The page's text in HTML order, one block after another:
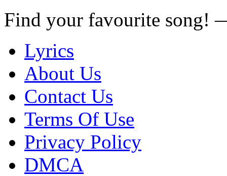
Find your favourite song!
Lyrics
About Us
Contact Us
Terms Of Use
Privacy Policy
DMCA